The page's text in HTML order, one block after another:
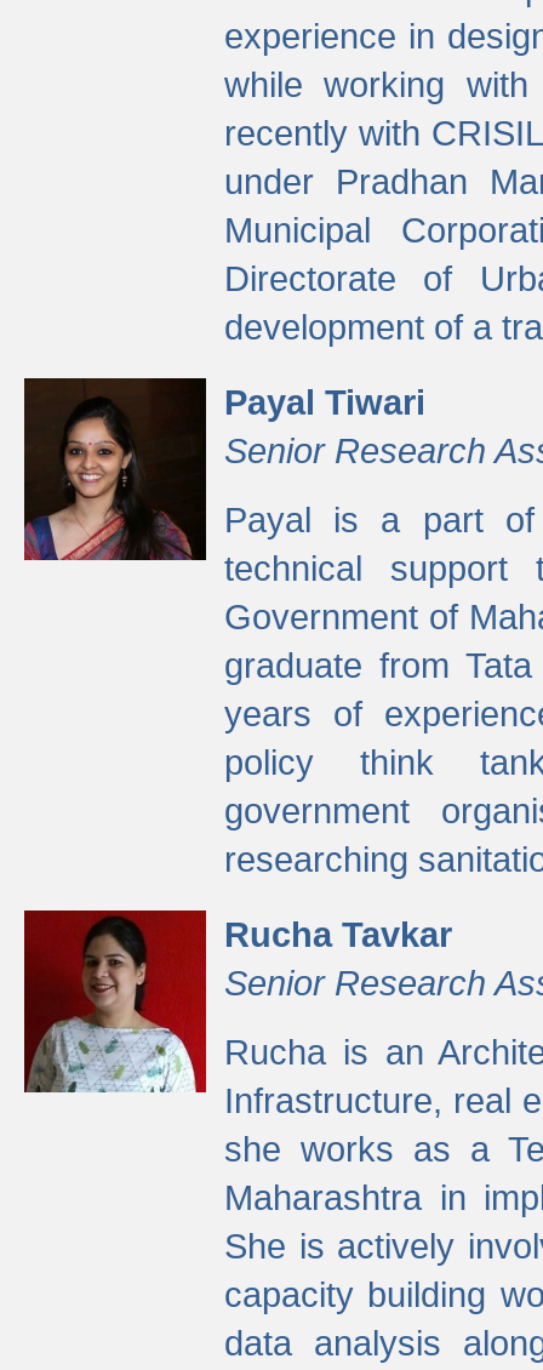
experience in
while working
recently with
under Pradhan
Municipal
Directorate of
development of a
Payal Tiwari
Senior Research
Payal is a part of
technical support
Government of
graduate from
years of
policy think
government
researching
Rucha Tavkar
Senior Research
Rucha is an
Infrastructure, real
she works as a
Maharashtra in
She is actively
capacity building
data analysis